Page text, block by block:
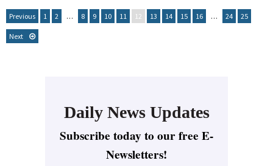
Previous 1 2 … 8 9 10 11 12 13 14 15 16 … 24 25
Next
Daily News Updates
Subscribe today to our free E-
Newsletters!